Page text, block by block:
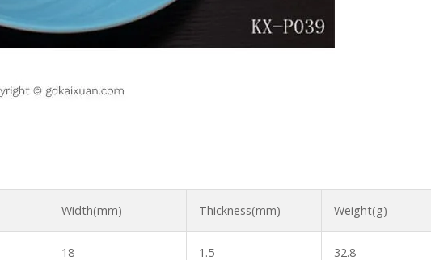
Width(mm) Thickness(mm) Weight(g)
18 1.5 32.8